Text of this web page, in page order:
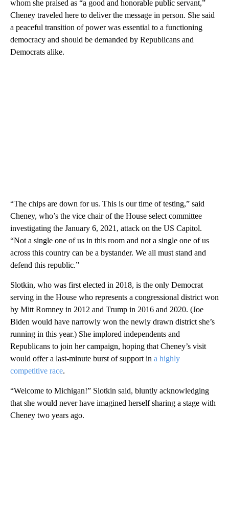
whom she praised as “a good and honorable public servant,”
Cheney traveled here to deliver the message in person. She said
a peaceful transition of power was essential to a functioning
democracy and should be demanded by Republicans and
Democrats alike.
“The chips are down for us. This is our time of testing,” said
Cheney, who’s the vice chair of the House select committee
investigating the January 6, 2021, attack on the US Capitol.
“Not a single one of us in this room and not a single one of us
across this country can be a bystander. We all must stand and
defend this republic.”
Slotkin, who was first elected in 2018, is the only Democrat
serving in the House who represents a congressional district won
by Mitt Romney in 2012 and Trump in 2016 and 2020. (Joe
Biden would have narrowly won the newly drawn district she’s
running in this year.) She implored independents and
Republicans to join her campaign, hoping that Cheney’s visit
would offer a last-minute burst of support in a highly
competitive race.
“Welcome to Michigan!” Slotkin said, bluntly acknowledging
that she would never have imagined herself sharing a stage with
Cheney two years ago.